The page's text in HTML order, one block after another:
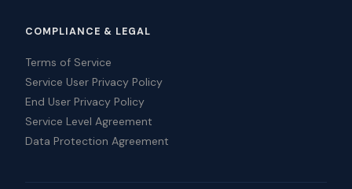
COMPLIANCE & LEGAL
Terms of Service
Service User Privacy Policy
End User Privacy Policy
Service Level Agreement
Data Protection Agreement